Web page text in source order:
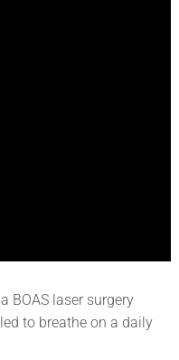
BOAS laser surgery
to breathe on a daily